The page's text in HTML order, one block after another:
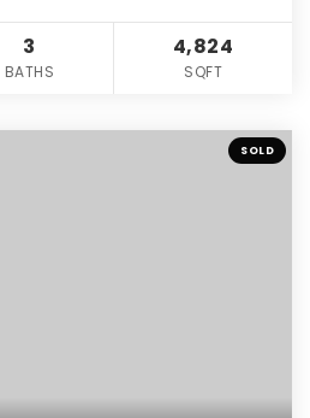
3
BATHS
4,824
SQFT
SOLD